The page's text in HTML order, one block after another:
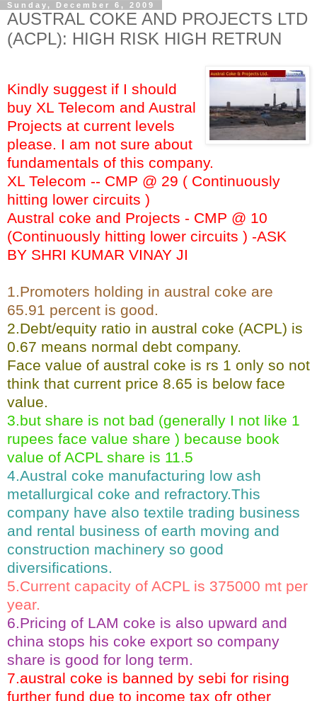
Sunday, December 6, 2009
AUSTRAL COKE AND PROJECTS LTD
(ACPL): HIGH RISK HIGH RETRUN
Kindly suggest if I should
buy XL Telecom and Austral
Projects at current levels
please. I am not sure about
fundamentals of this company.
XL Telecom -- CMP @ 29 ( Continuously
hitting lower circuits )
Austral coke and Projects - CMP @ 10
(Continuously hitting lower circuits ) -ASK
BY SHRI KUMAR VINAY JI
1.Promoters holding in austral coke are
65.91 percent is good.
2.Debt/equity ratio in austral coke (ACPL) is
0.67 means normal debt company.
Face value of austral coke is rs 1 only so not
think that current price 8.65 is below face
value.
3.but share is not bad (generally I not like 1
rupees face value share ) because book
value of ACPL share is 11.5
4.Austral coke manufacturing low ash
metallurgical coke and refractory.This
company have also textile trading business
and rental business of earth moving and
construction machinery so good
diversifications.
5.Current capacity of ACPL is 375000 mt per
year.
6.Pricing of LAM coke is also upward and
china stops his coke export so company
share is good for long term.
7.austral coke is banned by sebi for rising
further fund due to income tax ofr other